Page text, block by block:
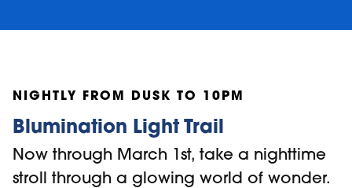
NIGHTLY FROM DUSK TO 10PM
Blumination Light Trail
Now through March 1st, take a nighttime
stroll through a glowing world of wonder.